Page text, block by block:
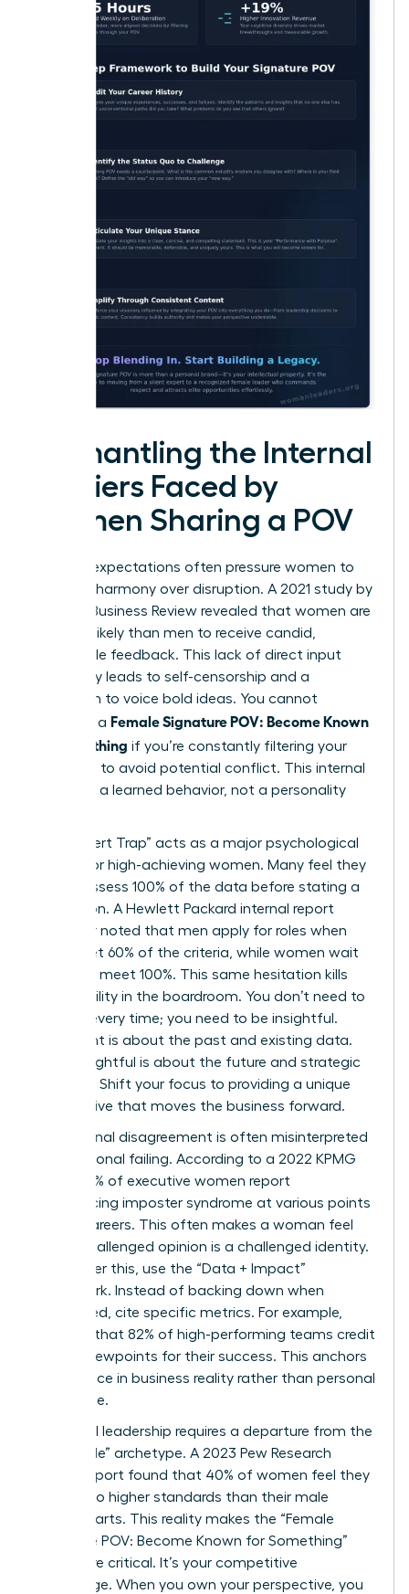
Dismantling the Internal
Barriers Faced by
Women Sharing a POV
Societal expectations often pressure women to
prioritize harmony over disruption. A 2021 study by
Harvard Business Review revealed that women are
20% less likely than men to receive candid,
actionable feedback. This lack of direct input
frequently leads to self-censorship and a
hesitation to voice bold ideas. You cannot
establish a Female Signature POV: Become Known
for Something if you’re constantly filtering your
thoughts to avoid potential conflict. This internal
friction is a learned behavior, not a personality
The “Expert Trap” acts as a major psychological
anchor for high-achieving women. Many feel they
must possess 100% of the data before stating a
conclusion. A Hewlett Packard internal report
famously noted that men apply for roles when
they meet 60% of the criteria, while women wait
until they meet 100%. This same hesitation kills
your visibility in the boardroom. You don’t need to
be right every time; you need to be insightful.
Being right is about the past and existing data.
Being insightful is about the future and strategic
direction. Shift your focus to providing a unique
perspective that moves the business forward.
Professional disagreement is often misinterpreted
as a personal failing. According to a 2022 KPMG
study, 75% of executive women report
experiencing imposter syndrome at various points
in their careers. This often makes a woman feel
that a challenged opinion is a challenged identity.
To counter this, use the “Data + Impact”
framework. Instead of backing down when
challenged, cite specific metrics. For example,
mention that 82% of high-performing teams credit
diverse viewpoints for their success. This anchors
your stance in business reality rather than personal
preference.
High-level leadership requires a departure from the
“agreeable” archetype. A 2023 Pew Research
Center report found that 40% of women feel they
are held to higher standards than their male
counterparts. This reality makes the “Female
Signature POV: Become Known for Something”
even more critical. It’s your competitive
advantage. When you own your perspective, you